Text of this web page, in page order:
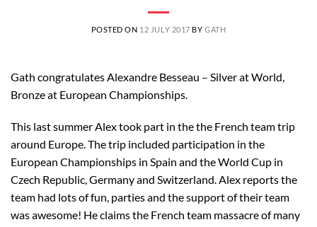
POSTED ON 12 JULY 2017 BYGATH
Gath congratulates Alexandre Besseau – Silver at World,
Bronze at European Championships.
This last summer Alex took part in the the French team trip
around Europe. The trip included participation in the
European Championships in Spain and the World Cup in
Czech Republic, Germany and Switzerland. Alex reports the
team had lots of fun, parties and the support of their team
was awesome! He claims the French team massacre of many